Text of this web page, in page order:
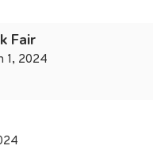
Fair
1, 2024